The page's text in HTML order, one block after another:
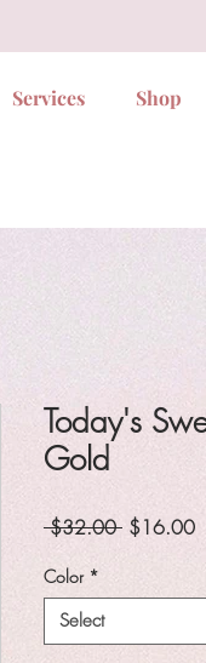
Services Shop
Today's
Gold
$32.00 Regular
$16.00
Color *
Select